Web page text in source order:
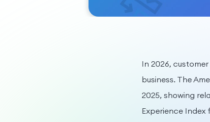
In 2026,
business. The
2025, showing
Experience